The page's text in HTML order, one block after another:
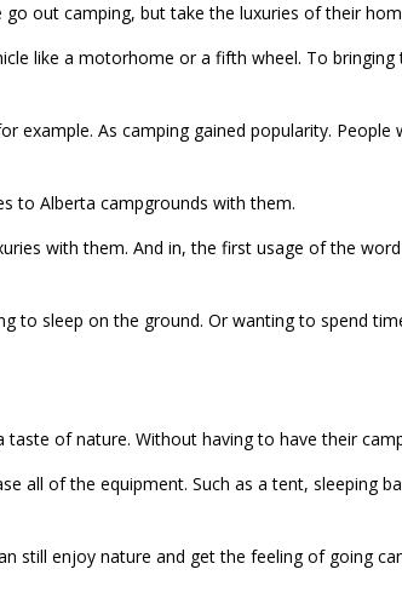
out camping, but take the luxuries of their
like a motorhome or a fifth wheel. To
example. As camping gained popularity.
to Alberta campgrounds with them.
with them. And in, the first usage of the
to sleep on the ground. Or wanting to spend
of nature. Without having to have their
all of the equipment. Such as a tent, sleeping
still enjoy nature and get the feeling of going